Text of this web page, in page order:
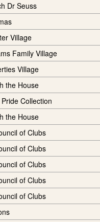
Dr Seuss
Village
Family Village
Village
the House
Collection
the House
of Clubs
of Clubs
of Clubs
of Clubs
of Clubs